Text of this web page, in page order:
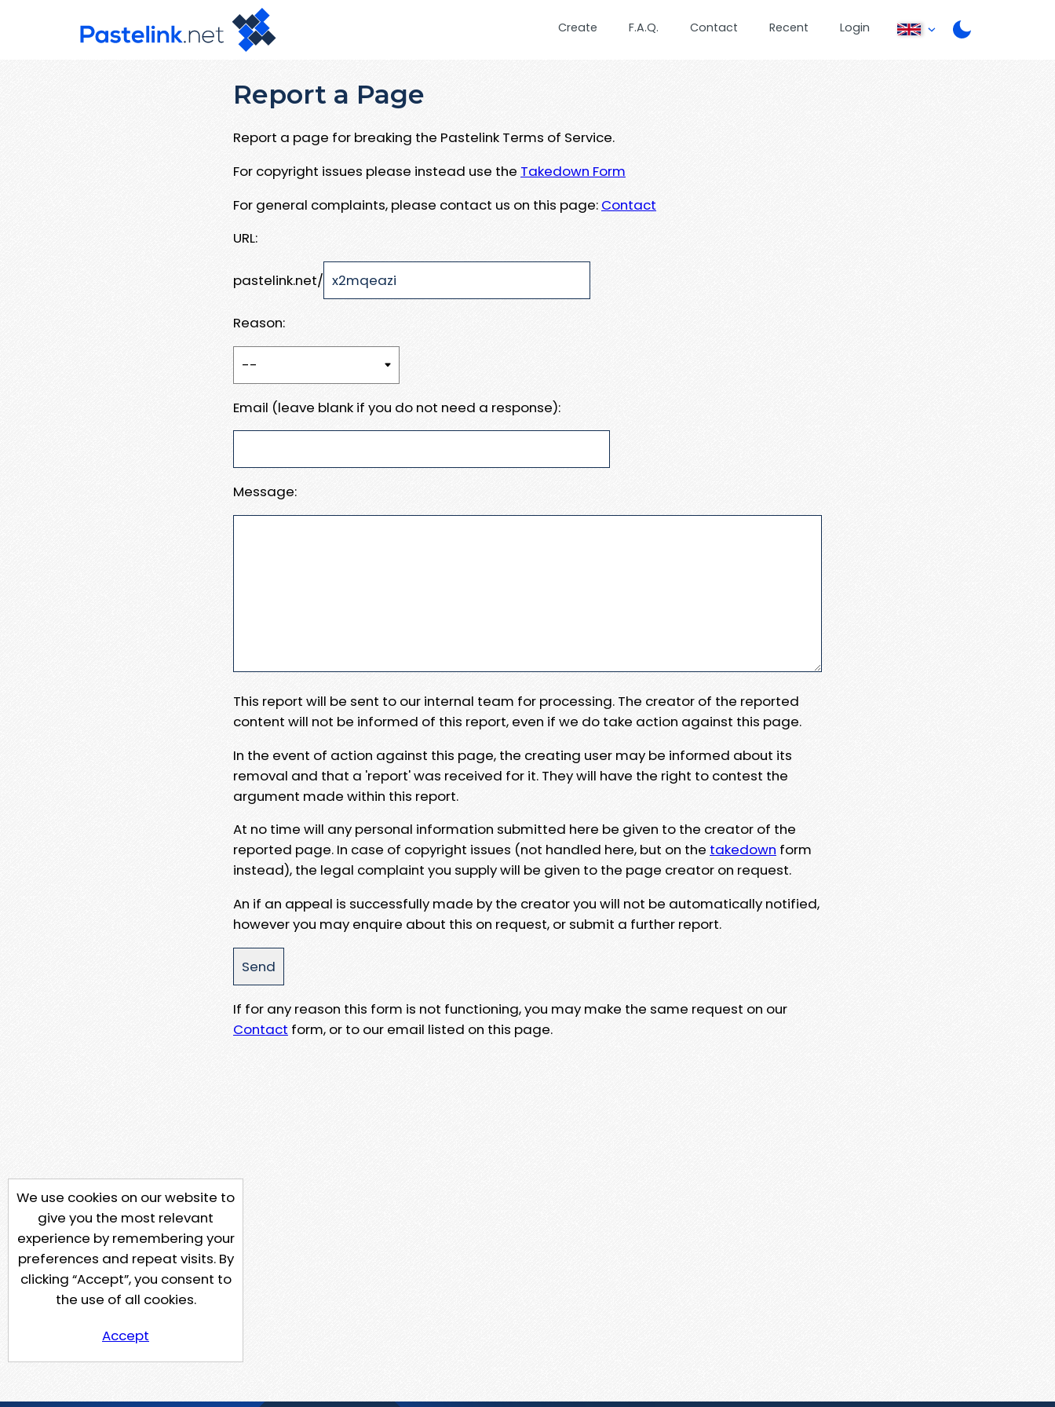
Create F.A.Q. Contact Recent Login
Report a Page
Report a page for breaking the Pastelink Terms of Service.
For copyright issues please instead use the Takedown Form
For general complaints, please contact us on this page: Contact
URL:
pastelink.net/
Reason:
Email (leave blank if you do not need a response):
Message:
This report will be sent to our internal team for processing. The creator of the reported
content will not be informed of this report, even if we do take action against this page.
In the event of action against this page, the creating user may be informed about its
removal and that a 'report' was received for it. They will have the right to contest the
argument made within this report.
At no time will any personal information submitted here be given to the creator of the
reported page. In case of copyright issues (not handled here, but on the takedown form
instead), the legal complaint you supply will be given to the page creator on request.
An if an appeal is successfully made by the creator you will not be automatically notified,
however you may enquire about this on request, or submit a further report.
If for any reason this form is not functioning, you may make the same request on our
Contact form, or to our email listed on this page.
We use cookies on our website to
give you the most relevant
experience by remembering your
preferences and repeat visits. By
clicking “Accept”, you consent to
the use of all cookies.
Accept